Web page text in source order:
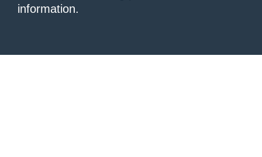
information.